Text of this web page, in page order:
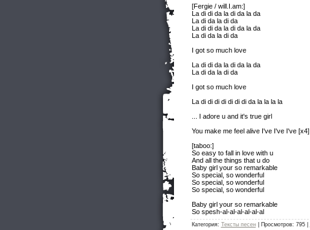
[Fergie / will.I.am:]
La di di da la di da la da
La di da la di da
La di di da la di da la da
La di da la di da
I got so much love
La di di da la di da la da
La di da la di da
I got so much love
La di di di di di di di da la la la la
... I adore u and it's true girl
You make me feel alive I've I've I've [x4]
[taboo:]
So easy to fall in love with u
And all the things that u do
Baby girl your so remarkable
So special, so wonderful
So special, so wonderful
So special, so wonderful
Baby girl your so remarkable
So spesh-al-al-al-al-al-al
Категория: Тексты песен| Просмотров: 795 |